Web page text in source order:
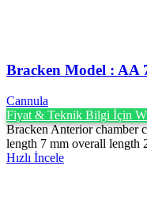
Bracken Model : AA
Cannula
Fiyat & Teknik Bilgi İçin
Bracken Anterior chamber
length 7 mm overall length
Hızlı İncele